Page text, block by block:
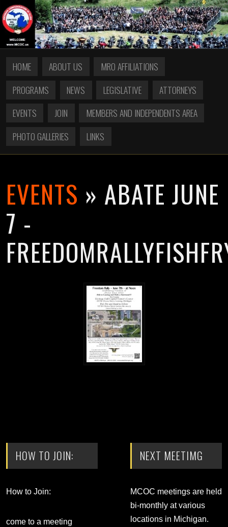
HOME ABOUT US
MRO AFFILIATIONS
PROGRAMS
NEWS LEGISLATIVE
ATTORNEYS
EVENTS
JOIN
MEMBERS AND INDEPENDENTS AREA
PHOTO GALLERIES
LINKS
EVENTS » ABATE JUNE
7 -
HOW TO JOIN:
How to Join:
come to a meeting
NEXT MEETIMG
MCOC meetings are held
bi-monthly at various
locations in Michigan.